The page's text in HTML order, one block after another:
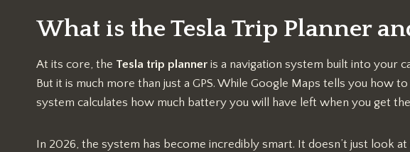
What is the Tesla Trip Planner
At its core, the Tesla trip planner is a navigation system built into your
But it is much more than just a GPS. While Google Maps tells you how
system calculates how much battery you will have left when you get
In 2026, the system has become incredibly smart. It doesn’t just look